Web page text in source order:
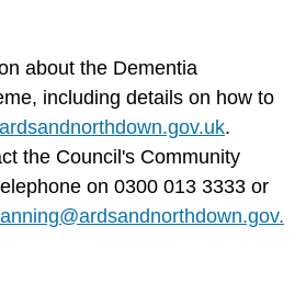
about the Dementia
including details on how to
.
the Council's Community
on 0300 013 3333 or